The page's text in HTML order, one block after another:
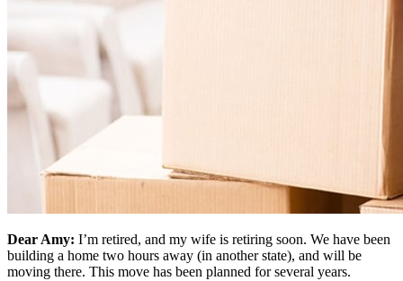
Dear Amy: I’m retired, and my wife is retiring soon. We have been
building a home two hours away (in another state), and will be
moving there. This move has been planned for several years.